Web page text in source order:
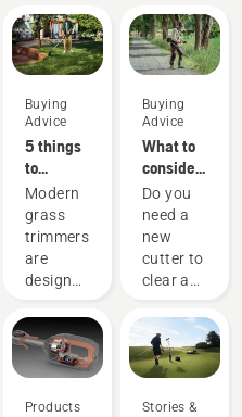
Buying
Advice
5 things
to
consider
when
buying a
grass
trimmer
Modern
grass
trimmers
are
designed
different
working
conditions
users.
Products
Buying
Advice
What to
consider
when
buying a
brushcutter
Do you
need a
new
cutter to
clear a
high
grass,
or cut
Stories &